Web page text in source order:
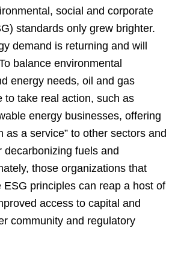
social and corporate
standards only grew brighter.
demand is returning and will
balance environmental
energy needs, oil and gas
to take real action, such as
energy businesses, offering
as a service” to other sectors and
decarbonizing fuels and
those organizations that
ESG principles can reap a host of
access to capital and
community and regulatory